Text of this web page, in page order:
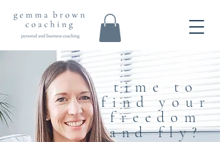
time to
find your
freedom
and fly?